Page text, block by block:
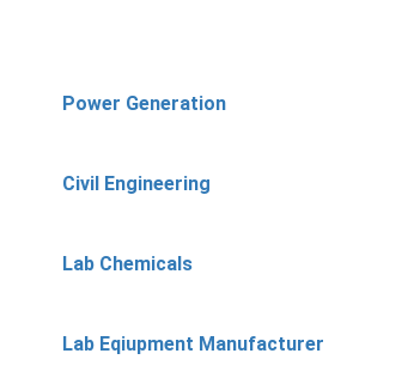
Power Generation
Civil Engineering
Lab Chemicals
Lab Eqiupment Manufacturer